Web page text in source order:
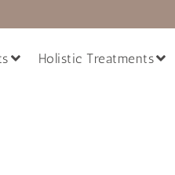
Holistic Treatments